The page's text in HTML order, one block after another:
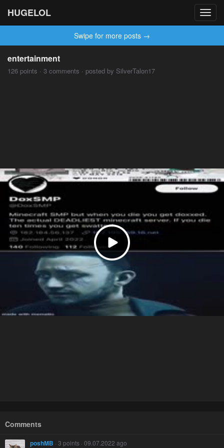
HUGELOL
Swipe for more posts →
entertainment
126 points · 3 comments · posted by SilverTalon17
Comments
poshMB · 3 points · 09.07.2022 ago